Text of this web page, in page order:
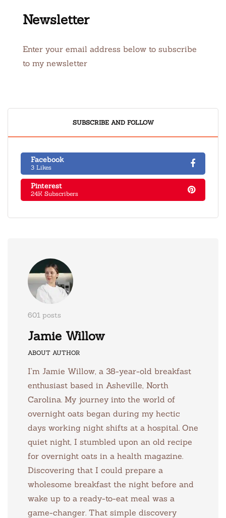
Newsletter
Enter your email address below to subscribe
to my newsletter
SUBSCRIBE AND FOLLOW
Facebook
3 Likes
Pinterest
24K Subscribers
601 posts
Jamie Willow
ABOUT AUTHOR
I’m Jamie Willow, a 38-year-old breakfast
enthusiast based in Asheville, North
Carolina. My journey into the world of
overnight oats began during my hectic
days working night shifts at a hospital. One
quiet night, I stumbled upon an old recipe
for overnight oats in a health magazine.
Discovering that I could prepare a
wholesome breakfast the night before and
wake up to a ready-to-eat meal was a
game-changer. That simple discovery